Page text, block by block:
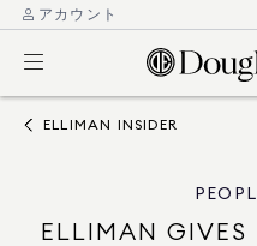
アカウント
ELLIMAN INSIDER
ELLIMAN